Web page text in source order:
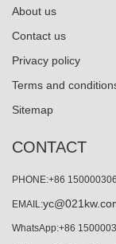
About us
Contact us
Privacy policy
Terms and
Sitemap
CONTACT
PHONE:+86
EMAIL:
WhatsApp:+86